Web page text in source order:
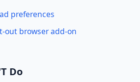
preferences
out browser add-on
Do